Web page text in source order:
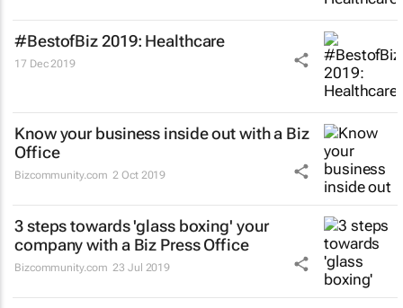
#BestofBiz 2019: Healthcare
17 Dec 2019
Know your business inside out with a Biz
Office
Bizcommunity.com 2 Oct 2019
3 steps towards 'glass boxing' your
company with a Biz Press Office
Bizcommunity.com 23 Jul 2019